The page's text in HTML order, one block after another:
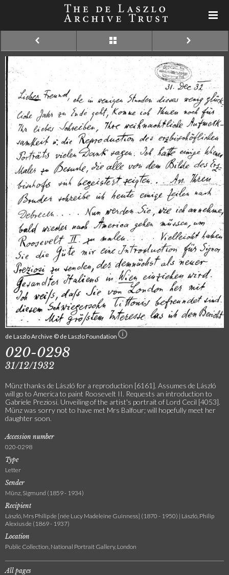
de Laszlo Archive © de Laszlo Foundation
020-0298
31/12/1932
Münz thanks de László for a reproduction [6161]. Assumes de László
will go to America to paint Roosevelt II. Requests an introduction to
Gabriele Preziosi. Unveiling of the artist's portrait of Lord Cecil [4053].
Münz was sorry not to have met Mrs Balfour; will hopefully meet her
daughter soon.
Accession number
020-0298
Type
Letter
Sender
Münz, Sigmund (1859 - 1934)
Recipient
László, Mrs Philip de [née Lucy Madeleine Guinness] (1870 - 1950) | László, Philip
Alexius de (1869 - 1937)
Location
Public Collection, National Portrait Gallery, London
All pages